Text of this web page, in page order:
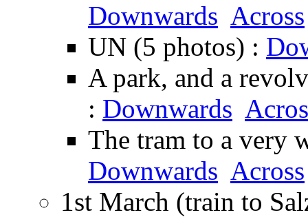
Downwards Across
UN (5 photos) :
A park, and a
: Downwards
The tram to a very
Downwards Across
1st March (train to